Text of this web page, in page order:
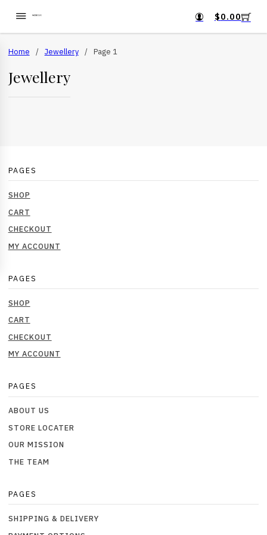
$0.00
Home / Jewellery / Page 1
Jewellery
PAGES
SHOP
CART
CHECKOUT
MY ACCOUNT
PAGES
SHOP
CART
CHECKOUT
MY ACCOUNT
PAGES
ABOUT US
STORE LOCATER
OUR MISSION
THE TEAM
PAGES
SHIPPING & DELIVERY